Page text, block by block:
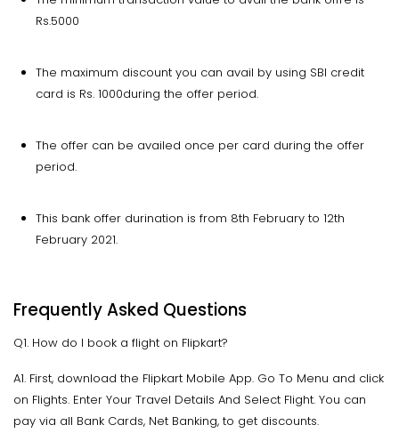
Rs.5000
The maximum discount you can avail by using SBI credit
card is Rs. 1000during the offer period.
The offer can be availed once per card during the offer
period.
This bank offer durination is from 8th February to 12th
February 2021.
Frequently Asked Questions
Q1. How do I book a flight on Flipkart?
A1. First, download the Flipkart Mobile App. Go To Menu and click
on Flights. Enter Your Travel Details And Select Flight. You can
pay via all Bank Cards, Net Banking, to get discounts.